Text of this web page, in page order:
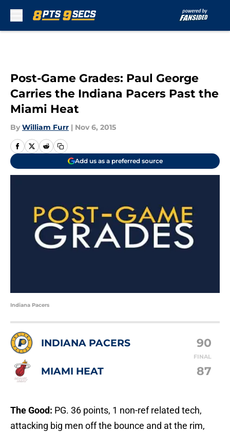
Post-Game Grades: Paul George
Carries the Indiana Pacers Past the
Miami Heat
By William Furr | Nov 6, 2015
Add us as a preferred source
Indiana Pacers
INDIANA PACERS 90
FINAL
MIAMI HEAT 87
The Good: PG. 36 points, 1 non-ref related tech,
attacking big men off the bounce and at the rim,